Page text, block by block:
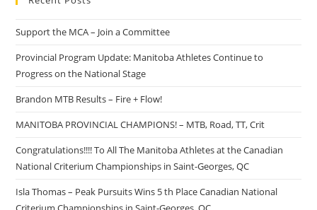
Support the MCA – Join a Committee
Provincial Program Update: Manitoba Athletes Continue to
Progress on the National Stage
Brandon MTB Results – Fire + Flow!
MANITOBA PROVINCIAL CHAMPIONS! – MTB, Road, TT, Crit
Congratulations!!!! To All The Manitoba Athletes at the Canadian
National Criterium Championships in Saint-Georges, QC
Isla Thomas – Peak Pursuits Wins 5 th Place Canadian National